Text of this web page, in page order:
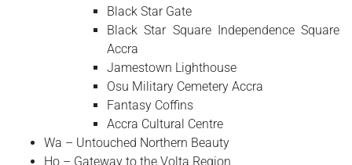
Black Star Gate
Black Star Square Independence Square
Accra
Jamestown Lighthouse
Osu Military Cemetery Accra
Fantasy Coffins
Accra Cultural Centre
Wa – Untouched Northern Beauty
Ho – Gateway to the Volta Region